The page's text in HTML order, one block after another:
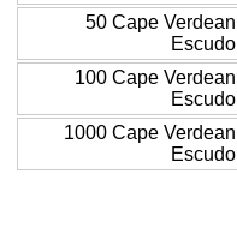
50 Cape Verdean
Escudo
100 Cape Verdean
Escudo
1000 Cape Verdean
Escudo